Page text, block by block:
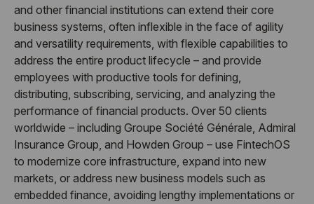
and other financial institutions can extend their core
business systems, often inflexible in the face of agility
and versatility requirements, with flexible capabilities to
address the entire product lifecycle – and provide
employees with productive tools for defining,
distributing, subscribing, servicing, and analyzing the
performance of financial products. Over 50 clients
worldwide – including Groupe Société Générale, Admiral
Insurance Group, and Howden Group – use FintechOS
to modernize core infrastructure, expand into new
markets, or address new business models such as
embedded finance, avoiding lengthy implementations or